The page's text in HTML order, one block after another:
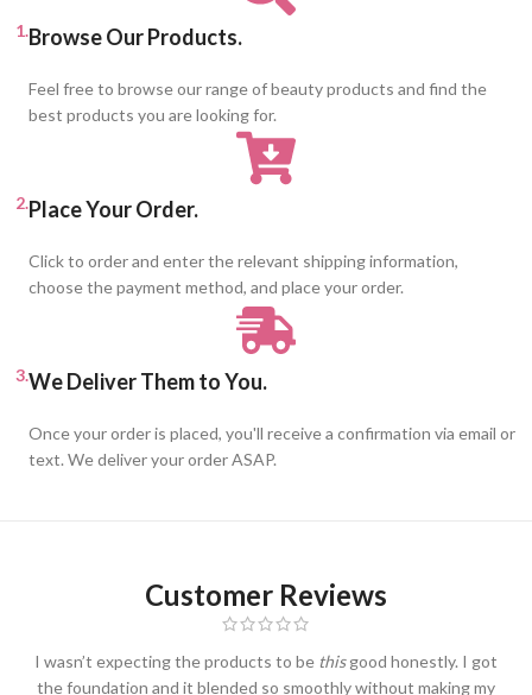
1.Browse Our Products.
Feel free to browse our range of beauty products and find the
best products you are looking for.
2.Place Your Order.
Click to order and enter the relevant shipping information,
choose the payment method, and place your order.
3.We Deliver Them to You.
Once your order is placed, you'll receive a confirmation via email or
text. We deliver your order ASAP.
Customer Reviews
I wasn’t expecting the products to be thisgood honestly. I got
the foundation and it blended so smoothly without making my